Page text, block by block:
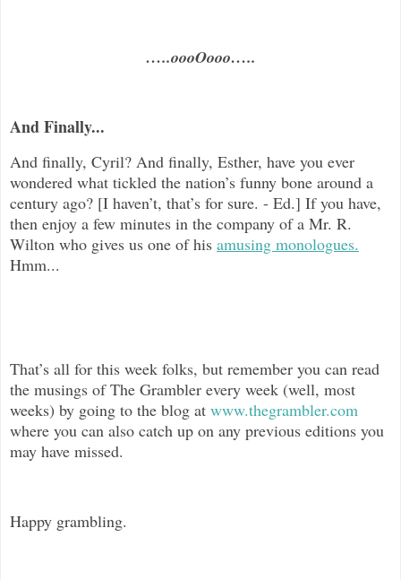
…..oooOooo…..
And Finally...
And finally, Cyril? And finally, Esther, have you ever
wondered what tickled the nation’s funny bone around a
century ago? [I haven’t, that’s for sure. - Ed.] If you have,
then enjoy a few minutes in the company of a Mr. R.
Wilton who gives us one of his amusing monologues.
Hmm...
That’s all for this week folks, but remember you can read
the musings of The Grambler every week (well, most
weeks) by going to the blog at www.thegrambler.com
where you can also catch up on any previous editions you
may have missed.
Happy grambling.